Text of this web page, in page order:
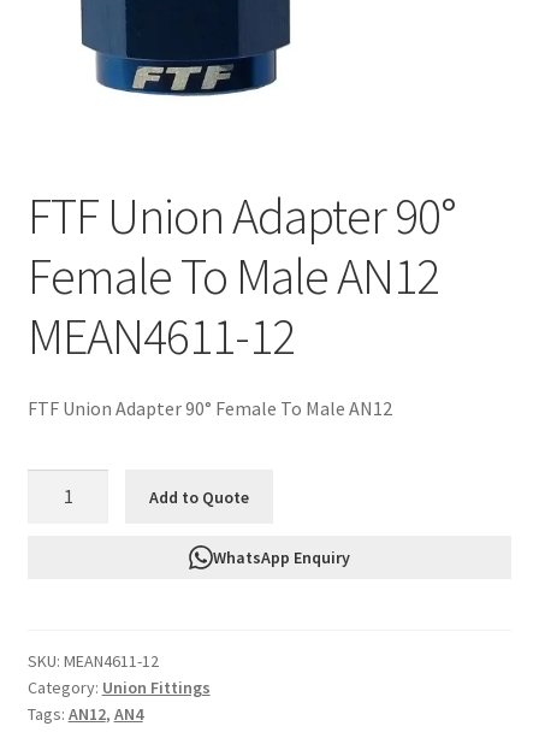
FTF Union Adapter 90°
Female To Male AN12
MEAN4611-12
FTF Union Adapter 90° Female To Male AN12
Male
AN12
MEAN4611-
Add to Quote
WhatsApp Enquiry
SKU: MEAN4611-12
Category: Union Fittings
Tags: AN12, AN4